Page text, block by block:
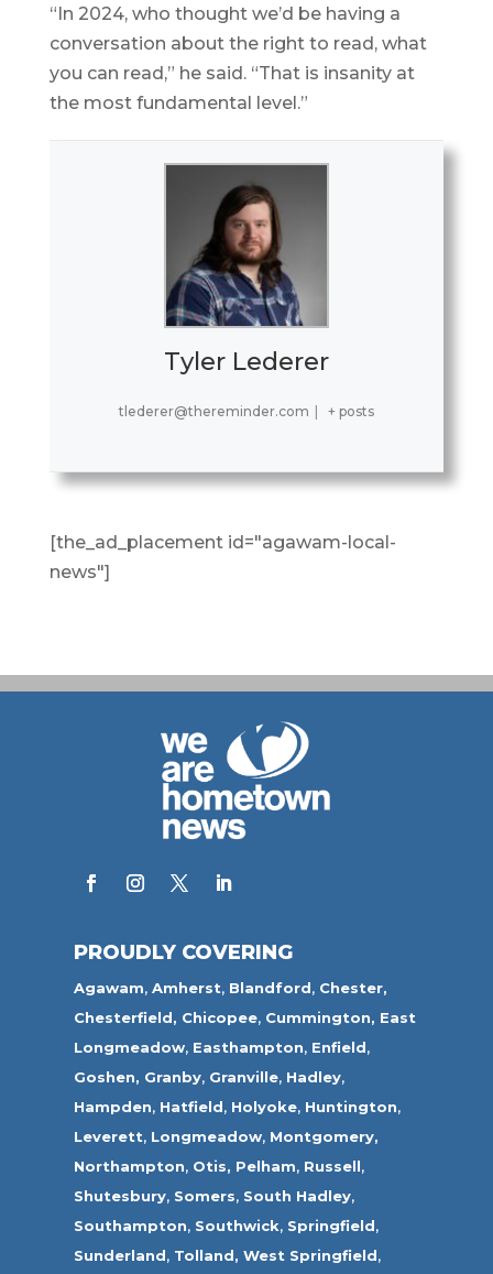
“In 2024, who thought we’d be having a
conversation about the right to read, what
you can read,” he said. “That is insanity at
the most fundamental level.”
Tyler Lederer
tlederer@thereminder.com + posts
[the_ad_placement id="agawam-local-
news"]
PROUDLY COVERING
Agawam,Amherst, Blandford, Chester,
Chesterfield, Chicopee, Cummington, East
Longmeadow, Easthampton, Enfield,
Goshen, Granby, Granville, Hadley,
Hampden, Hatfield, Holyoke, Huntington,
Leverett, Longmeadow, Montgomery,
Northampton, Otis, Pelham, Russell,
Shutesbury, Somers, South Hadley,
Southampton, Southwick, Springfield,
Sunderland, Tolland, West Springfield,